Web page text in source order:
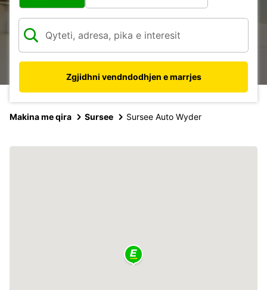
Zgjidhni vendndodhjen e marrjes
Makina me qira Sursee Sursee Auto Wyder